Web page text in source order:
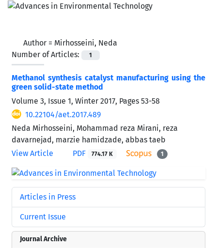
Author = Mirhosseini, Neda
Number of Articles:
1
Methanol synthesis catalyst manufacturing using the
green solid-state method
Volume 3, Issue 1, Winter 2017, Pages 53-58
10.22104/aet.2017.489
Neda Mirhosseini, Mohammad reza Mirani, reza
davarnejad, marzie hamidzade, abbas taeb
View Article
PDF 774.17 K 1
Articles in Press
Current Issue
Journal Archive